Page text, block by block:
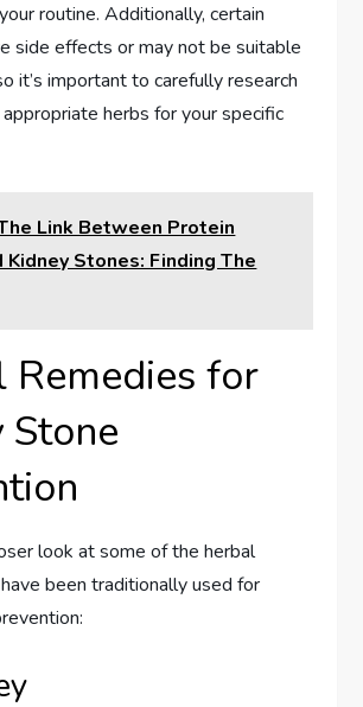
routine. Additionally, certain
side effects or may not be suitable
it’s important to carefully research
herbs for your specific
Link Between Protein
Kidney Stones: Finding The
Remedies for
Stone
look at some of the herbal
been traditionally used for